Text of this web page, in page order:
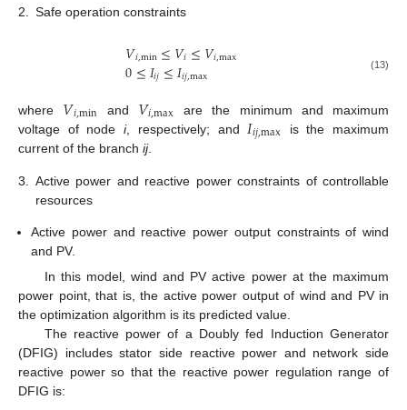
2. Safe operation constraints
𝑉𝑖,min≤𝑉𝑖≤𝑉𝑖,max
0≤𝐼𝑖𝑗≤𝐼𝑖𝑗,max (13)
where 𝑉𝑖,min and 𝑉𝑖,max are the minimum and maximum
voltage of nodei, respectively; and 𝐼𝑖𝑗,max is the maximum
current of the branch ij.
3.
Active power and reactive power constraints of controllable
resources
Active power and reactive power output constraints of wind
and PV.
In this model, wind and PV active power at the maximum
power point, that is, the active power output of wind and PV in
the optimization algorithm is its predicted value.
The reactive power of a Doubly fed Induction Generator
(DFIG) includes stator side reactive power and network side
reactive power so that the reactive power regulation range of
DFIG is: